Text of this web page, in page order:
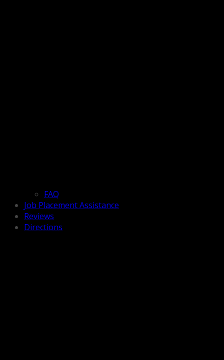
FAQ
Job Placement Assistance
Reviews
Directions